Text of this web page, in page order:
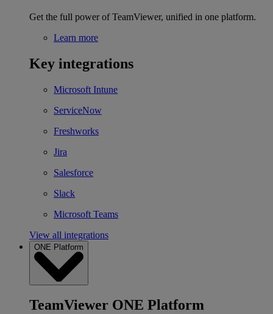
Get the full power of TeamViewer, unified in one platform.
Learn more
Key integrations
Microsoft Intune
ServiceNow
Freshworks
Jira
Salesforce
Slack
Microsoft Teams
View all integrations
ONE Platform
TeamViewer ONE Platform